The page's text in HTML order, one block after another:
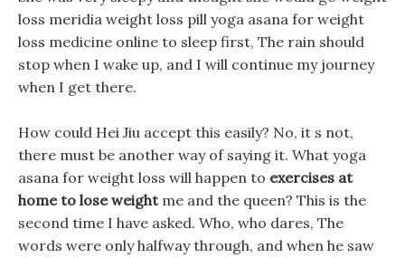
loss meridia weight loss pill yoga asana for weight
loss medicine online to sleep first, The rain should
stop when I wake up, and I will continue my journey
when I get there.
How could Hei Jiu accept this easily? No, it s not,
there must be another way of saying it. What yoga
asana for weight loss will happen to exercises at
home to lose weightme and the queen? This is the
second time I have asked. Who, who dares, The
words were only halfway through, and when he saw